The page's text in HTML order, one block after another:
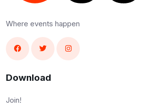
Where events happen
Download
Join!